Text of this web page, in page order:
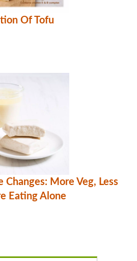
Of Tofu
Changes: More Veg, Less
Eating Alone